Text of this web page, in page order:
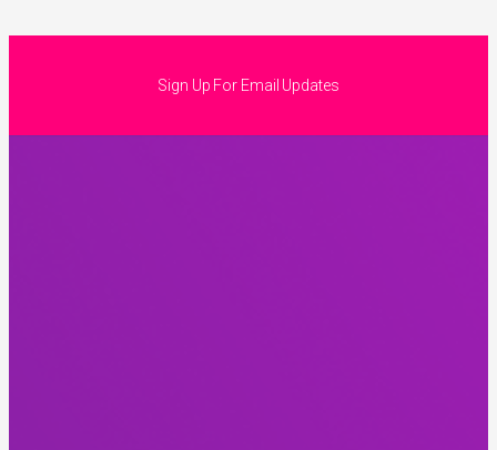
Sign Up For Email Updates